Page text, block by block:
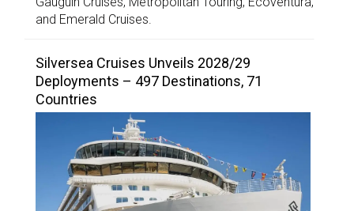
and Emerald Cruises.
Silversea Cruises Unveils 2028/29
Deployments – 497 Destinations, 71
Countries